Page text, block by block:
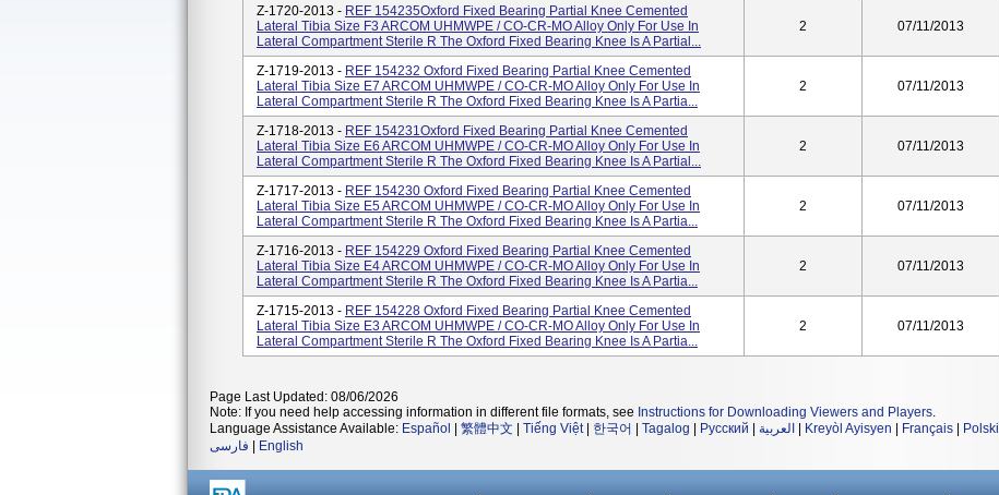
Z-1720-2013 - REF 154235Oxford Fixed Bearing Partial Knee Cemented
Lateral Tibia Size F3 ARCOM UHMWPE / CO-CR-MO Alloy Only For Use In
Lateral Compartment Sterile R The Oxford Fixed Bearing Knee Is A Partial...
2 07/11/2013
Z-1719-2013 - REF 154232 Oxford Fixed Bearing Partial Knee Cemented
Lateral Tibia Size E7 ARCOM UHMWPE / CO-CR-MO Alloy Only For Use In
Lateral Compartment Sterile R The Oxford Fixed Bearing Knee Is A Partia...
2 07/11/2013
Z-1718-2013 - REF 154231Oxford Fixed Bearing Partial Knee Cemented
Lateral Tibia Size E6 ARCOM UHMWPE / CO-CR-MO Alloy Only For Use In
Lateral Compartment Sterile R The Oxford Fixed Bearing Knee Is A Partial...
2 07/11/2013
Z-1717-2013 - REF 154230 Oxford Fixed Bearing Partial Knee Cemented
Lateral Tibia Size E5 ARCOM UHMWPE / CO-CR-MO Alloy Only For Use In
Lateral Compartment Sterile R The Oxford Fixed Bearing Knee Is A Partia...
2 07/11/2013
Z-1716-2013 - REF 154229 Oxford Fixed Bearing Partial Knee Cemented
Lateral Tibia Size E4 ARCOM UHMWPE / CO-CR-MO Alloy Only For Use In
Lateral Compartment Sterile R The Oxford Fixed Bearing Knee Is A Partia...
2 07/11/2013
Z-1715-2013 - REF 154228 Oxford Fixed Bearing Partial Knee Cemented
Lateral Tibia Size E3 ARCOM UHMWPE / CO-CR-MO Alloy Only For Use In
Lateral Compartment Sterile R The Oxford Fixed Bearing Knee Is A Partia...
2 07/11/2013
Page Last Updated: 08/06/2026
Note: If you need help accessing information in different file formats, see Instructions for Downloading Viewers and Players.
Language Assistance Available: Español 繁體中文 Tiếng Việt| 한국어 Tagalog Русский العربية Kreyòl Ayisyen Français Polski
فارسی
English